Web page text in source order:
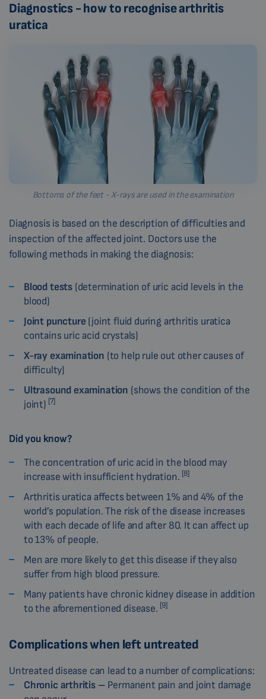
Diagnostics - how to recognise arthritis
uratica
Bottoms of the feet - X-rays are used in the examination
Diagnosis is based on the description of difficulties and
inspection of the affected joint. Doctors use the
following methods in making the diagnosis:
Blood tests (determination of uric acid levels in the
blood)
Joint puncture(joint fluid during arthritis uratica
contains uric acid crystals)
X-ray examination (to help rule out other causes of
difficulty)
Ultrasound examination (shows the condition of the
joint) [7]
Did you know?
The concentration of uric acid in the blood may
increase with insufficient hydration. [8]
Arthritis uratica affects between 1% and 4% of the
world’s population. The risk of the disease increases
with each decade of life and after 80. It can affect up
to 13% of people.
Men are more likely to get this disease if they also
suffer from high blood pressure.
Many patients have chronic kidney disease in addition
to the aforementioned disease. [9]
Complications when left untreated
Untreated disease can lead to a number of complications:
Chronic arthritis – Permanent pain and joint damage